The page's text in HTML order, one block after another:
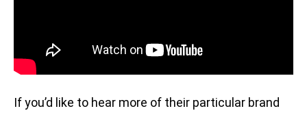
If you’d like to hear more of their particular brand